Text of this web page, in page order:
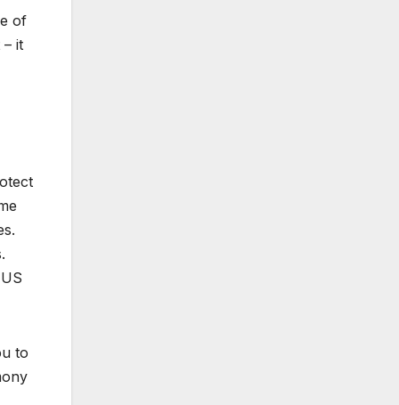
of
it
to